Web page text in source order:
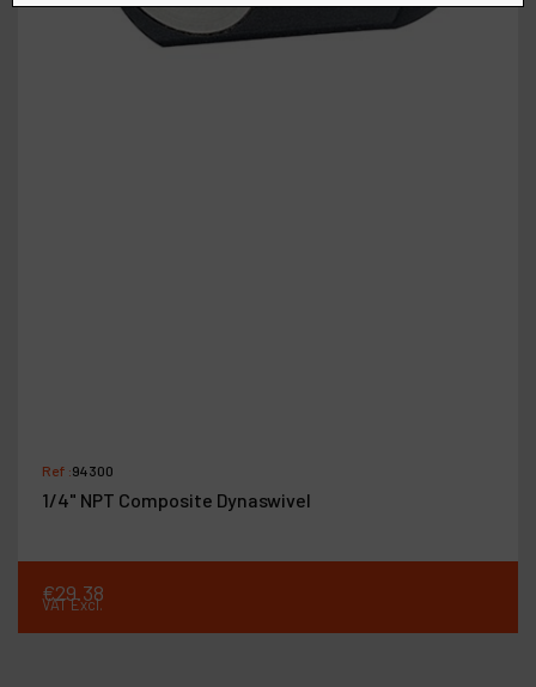
Ref :94300
1/4" NPT Composite Dynaswivel
€29.38
VAT Excl.